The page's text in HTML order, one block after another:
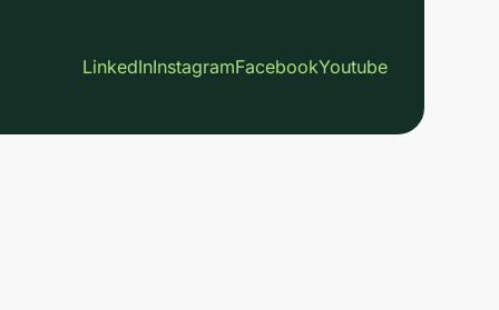
LinkedInInstagramFacebookYoutube